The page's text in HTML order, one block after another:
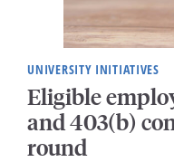
UNIVERSITY INITIATIVES
Eligible
and 403(b)
round